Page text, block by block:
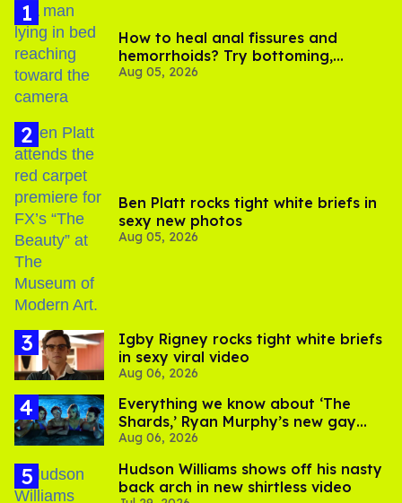
How to heal anal fissures and
hemorrhoids? Try bottoming,
experts say
Aug 05, 2026
Ben Platt rocks tight white briefs in
sexy new photos
Aug 05, 2026
​Igby Rigney rocks tight white briefs
in sexy viral video
Aug 06, 2026
Everything we know about ‘The
Shards,’ Ryan Murphy’s new gay
thriller
Aug 06, 2026
Hudson Williams shows off his nasty
back arch in new shirtless video